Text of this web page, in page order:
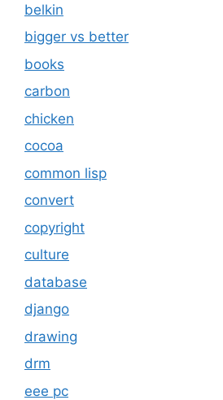
belkin
bigger vs better
books
carbon
chicken
cocoa
common lisp
convert
copyright
culture
database
django
drawing
drm
eee pc